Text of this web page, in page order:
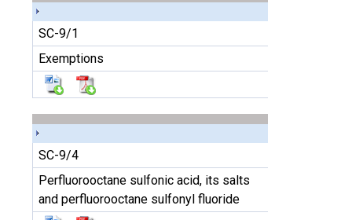
SC-9/1
Exemptions
SC-9/4
Perfluorooctane sulfonic acid, its salts
and perfluorooctane sulfonyl fluoride